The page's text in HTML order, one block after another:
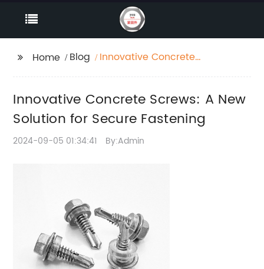
Home Blog
Innovative Concrete
Innovative Concrete Screws: A New
Solution for Secure Fastening
2024-09-05 01:34:41 By:Admin